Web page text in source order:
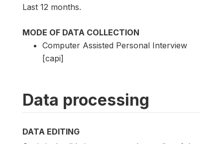
Last 12 months.
MODE OF DATA COLLECTION
Computer Assisted Personal Interview
[capi]
Data processing
DATA EDITING